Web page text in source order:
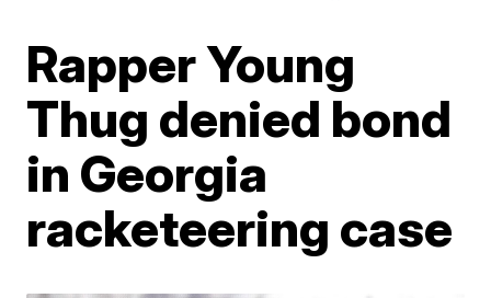
Rapper Young
Thug denied bond
in Georgia
racketeering case